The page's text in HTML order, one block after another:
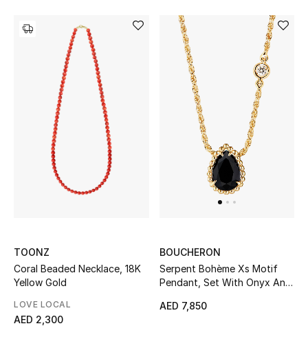
The Resort Edit
Kids' Edits
All Baby (0-2 years)
All Girls (2 - 14 years)
TOONZ
Coral Beaded Necklace, 18K
Yellow Gold
LOVE LOCAL
AED 2,300
BOUCHERON
Serpent Bohème Xs Motif
Pendant, Set With Onyx And
AED 7,850